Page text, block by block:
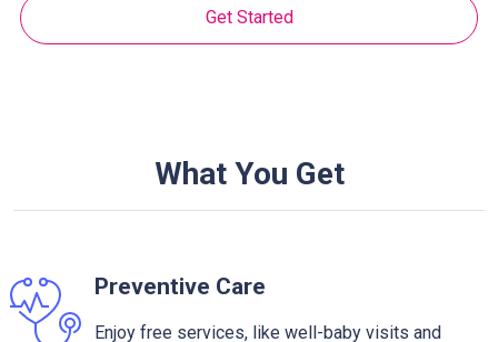
Get Started
What You Get
Preventive Care
Enjoy free services, like well-baby visits and